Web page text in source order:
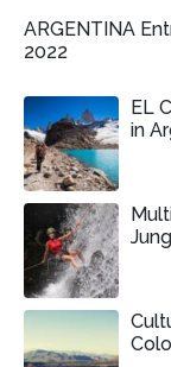
ARGENTINA
2022
EL
in